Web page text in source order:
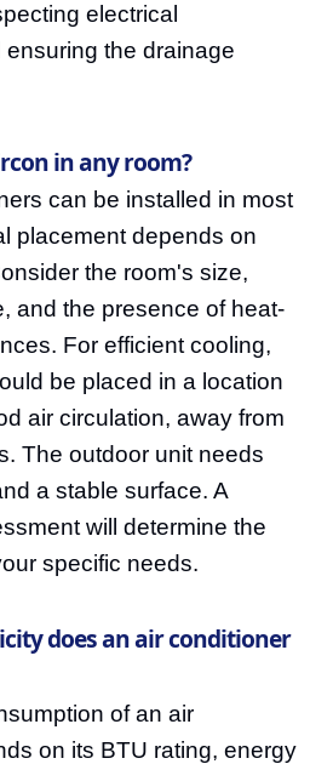
electrical
the drainage
in any room?
can be installed in most
placement depends on
the room's size,
and the presence of heat-
For efficient cooling,
be placed in a location
air circulation, away from
The outdoor unit needs
a stable surface. A
will determine the
specific needs.
does an air conditioner
of an air
on its BTU rating, energy